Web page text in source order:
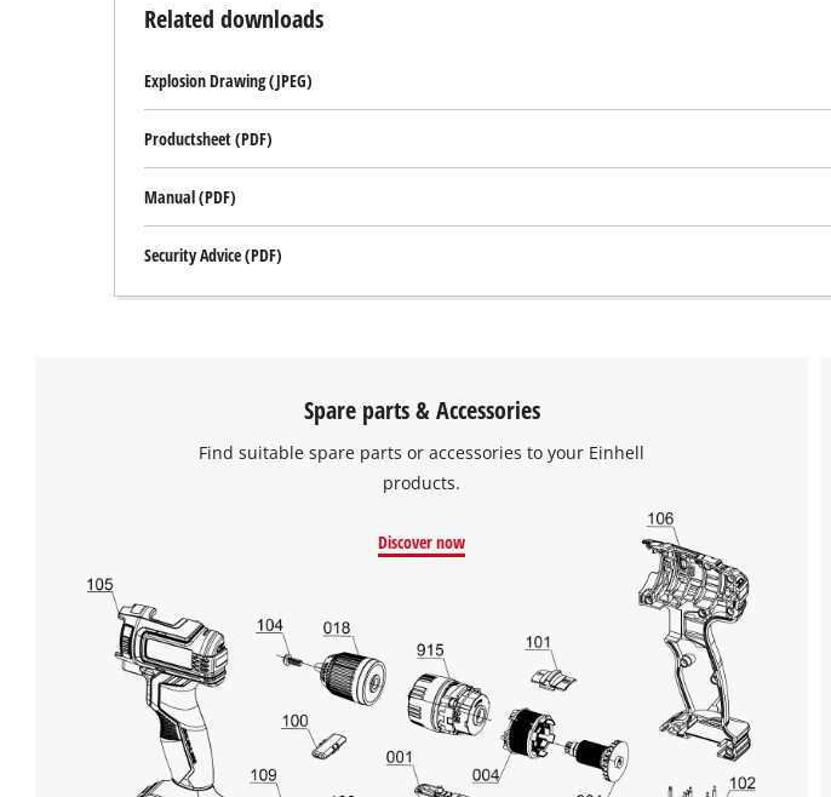
Related downloads
Explosion Drawing (JPEG)
Productsheet (PDF)
Manual (PDF)
Security Advice (PDF)
Spare parts & Accessories
Find suitable spare parts or accessories to your Einhell
products.
Discover now